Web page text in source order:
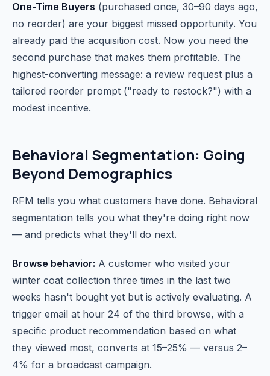
One-Time Buyers (purchased once, 30–90 days ago,
no reorder) are your biggest missed opportunity. You
already paid the acquisition cost. Now you need the
second purchase that makes them profitable. The
highest-converting message: a review request plus a
tailored reorder prompt ("ready to restock?") with a
modest incentive.
Behavioral Segmentation: Going
Beyond Demographics
RFM tells you what customers have done. Behavioral
segmentation tells you what they're doing right now
— and predicts what they'll do next.
Browse behavior: A customer who visited your
winter coat collection three times in the last two
weeks hasn't bought yet but is actively evaluating. A
trigger email at hour 24 of the third browse, with a
specific product recommendation based on what
they viewed most, converts at 15–25% — versus 2–
4% for a broadcast campaign.